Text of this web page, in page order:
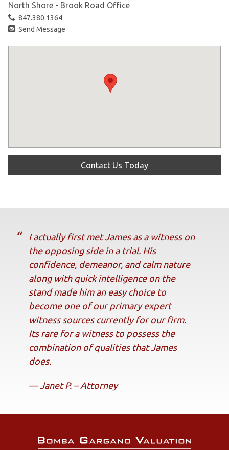
North Shore - Brook Road Office
847.380.1364
Send Message
Contact Us Today
I actually first met James as a witness on
the opposing side in a trial. His
confidence, demeanor, and calm nature
along with quick intelligence on the
stand made him an easy choice to
become one of our primary expert
witness sources currently for our firm.
Its rare for a witness to possess the
combination of qualities that James
does.
— Janet P. – Attorney